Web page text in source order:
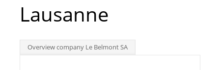
Top
Lausanne
Overview company Le Belmont SA